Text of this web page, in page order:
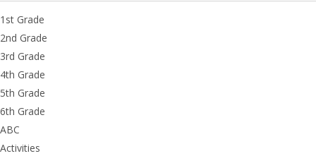
1st Grade
2nd Grade
3rd Grade
4th Grade
5th Grade
6th Grade
ABC
Activities